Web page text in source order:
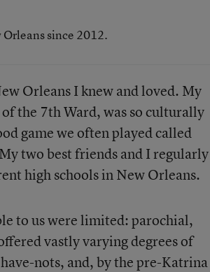
since 2012.
Orleans I knew and loved. My
the 7th Ward, was so culturally
game we often played called
two best friends and I regularly
high schools in New Orleans.
to us were limited: parochial,
vastly varying degrees of
nots, and, by the pre-Katrina